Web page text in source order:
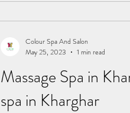
Massage Spa in Kharghar,
spa in Kharghar
Colour Spa And Salon
May 25, 2023
1 min read